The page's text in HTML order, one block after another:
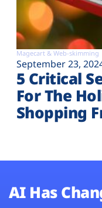
Magecart & Web-skimming
September 23,
5 Critical
For The
Shopping
AI Has